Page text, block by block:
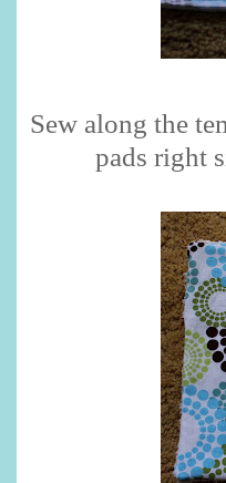
Sew along the
pads right